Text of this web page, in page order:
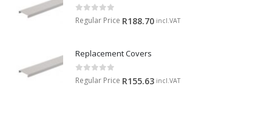
0 out of 5
Regular Price R188.70 incl.VAT
Replacement Covers
0 out of 5
Regular Price R155.63 incl.VAT